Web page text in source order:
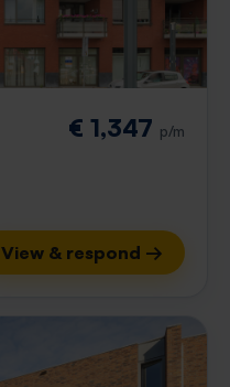
€ 1,347 p/m
View & respond →